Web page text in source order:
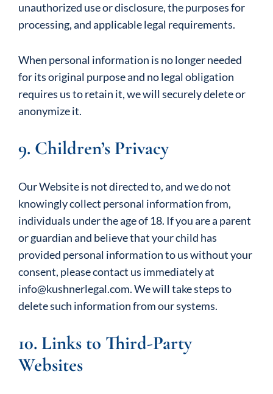
unauthorized use or disclosure, the purposes for
processing, and applicable legal requirements.
When personal information is no longer needed
for its original purpose and no legal obligation
requires us to retain it, we will securely delete or
anonymize it.
9. Children’s Privacy
Our Website is not directed to, and we do not
knowingly collect personal information from,
individuals under the age of 18. If you are a parent
or guardian and believe that your child has
provided personal information to us without your
consent, please contact us immediately at
info@kushnerlegal.com. We will take steps to
delete such information from our systems.
10. Links to Third-Party
Websites